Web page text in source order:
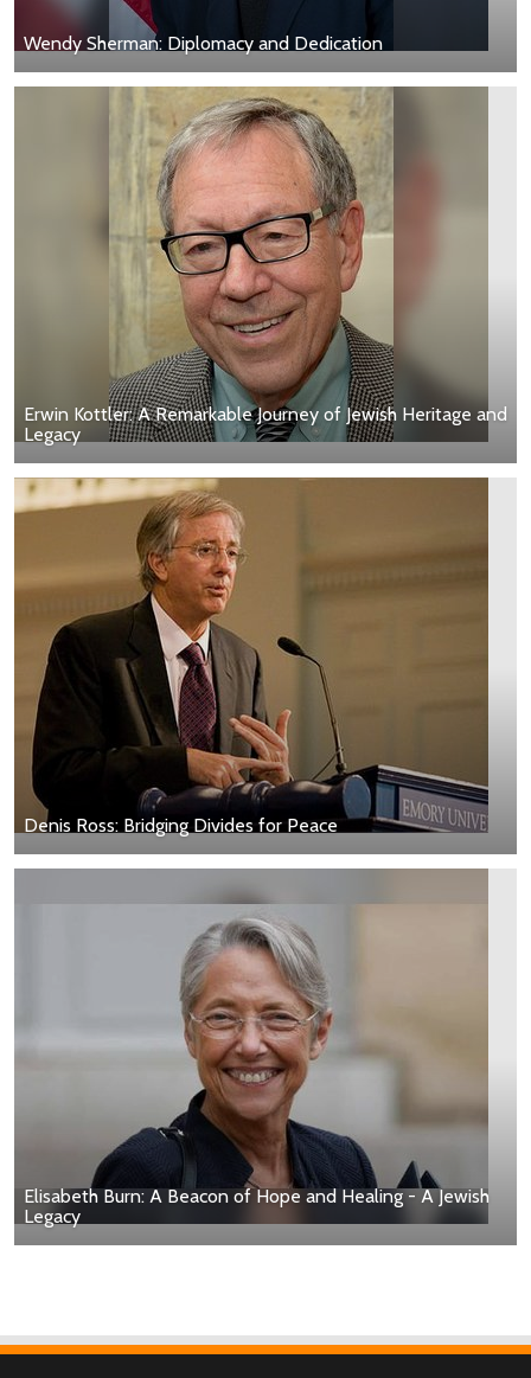
Wendy Sherman: Diplomacy and Dedication
Erwin Kottler: A Remarkable Journey of Jewish Heritage and
Legacy
Denis Ross: Bridging Divides for Peace
Elisabeth Burn: A Beacon of Hope and Healing - A Jewish
Legacy